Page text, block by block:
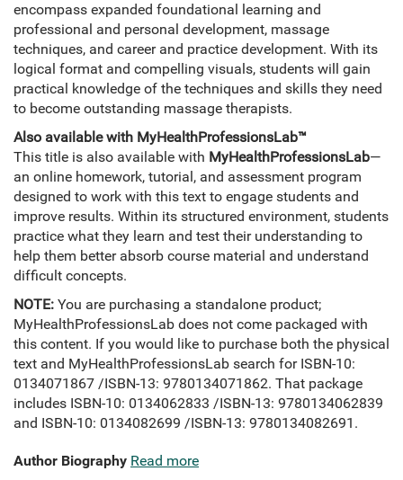
encompass expanded foundational learning and
professional and personal development, massage
techniques, and career and practice development. With its
logical format and compelling visuals, students will gain
practical knowledge of the techniques and skills they need
to become outstanding massage therapists.
Also available with MyHealthProfessionsLab™
This title is also available with MyHealthProfessionsLab—
an online homework, tutorial, and assessment program
designed to work with this text to engage students and
improve results. Within its structured environment, students
practice what they learn and test their understanding to
help them better absorb course material and understand
difficult concepts.
NOTE: You are purchasing a standalone product;
MyHealthProfessionsLab does not come packaged with
this content. If you would like to purchase both the physical
text and MyHealthProfessionsLab search for ISBN-10:
0134071867 /ISBN-13: 9780134071862. That package
includes ISBN-10: 0134062833 /ISBN-13: 9780134062839
and ISBN-10: 0134082699 /ISBN-13: 9780134082691.
Author Biography Read more